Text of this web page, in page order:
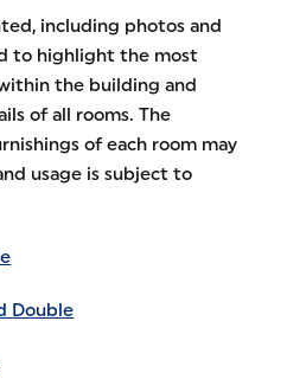
including photos and
to highlight the most
the building and
of all rooms. The
of each room may
usage is subject to
Double